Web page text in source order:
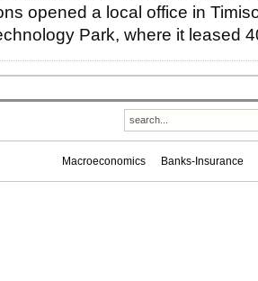
opened a local office in
Park, where it leased
Macroeconomics Banks-Insurance